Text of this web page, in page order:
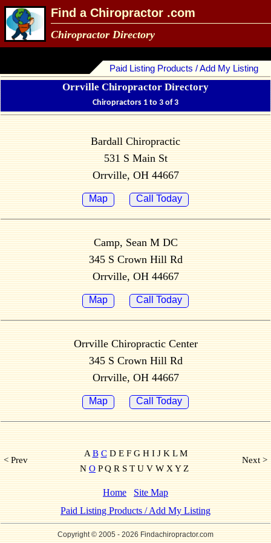
Find a Chiropractor .com
Chiropractor Directory
Paid Listing Products / Add My Listing
Orrville Chiropractor Directory
Chiropractors 1 to 3 of 3
Bardall Chiropractic
531 S Main St
Orrville, OH 44667
Map Call Today
Camp, Sean M DC
345 S Crown Hill Rd
Orrville, OH 44667
Map Call Today
Orrville Chiropractic Center
345 S Crown Hill Rd
Orrville, OH 44667
Map Call Today
< Prev
AB CD E F G H I J K L M
NOP Q R S T U V W X Y Z
Next >
Home
Site Map
Paid Listing Products / Add My Listing
Copyright © 2005- 2026 Findachiropractor.com